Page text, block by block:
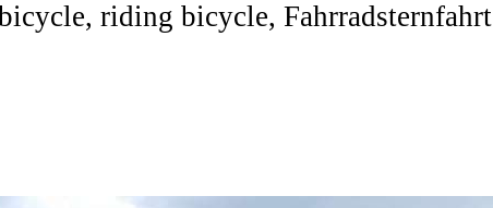
riding bicycle, Fahrradsternfahrt